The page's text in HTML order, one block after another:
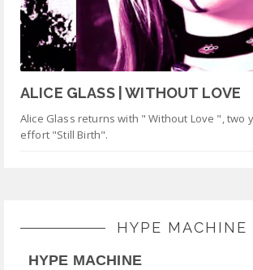
ALICE GLASS | WITHOUT LOVE
Alice Glass returns with " Without Love ", two
effort "Still Birth".
HYPE MACHINE
HYPE MACHINE